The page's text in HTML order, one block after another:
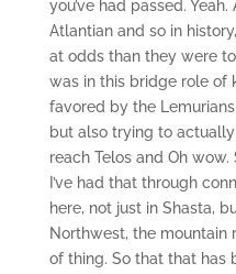
you’ve had passed.
Atlantian and so in
at odds than they were
was in this bridge role of
favored by the
but also trying to
reach Telos and Oh
I’ve had that through
here, not just in Shasta,
Northwest, the mountain
of thing. So that that has